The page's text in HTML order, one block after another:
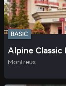
BASIC
Alpine Classic
Montreux